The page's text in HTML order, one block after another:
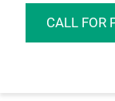
CALL FOR